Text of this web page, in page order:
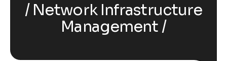
Network Infrastructure
Management